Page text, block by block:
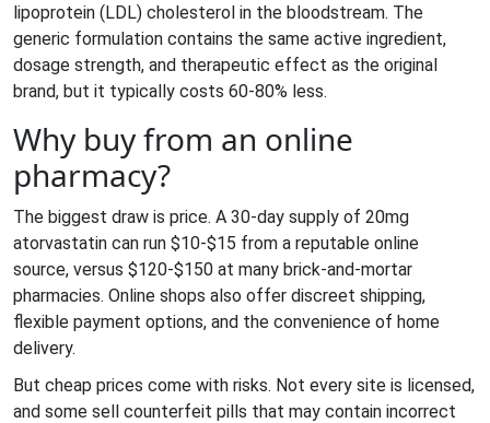
lipoprotein (LDL) cholesterol in the bloodstream. The
generic formulation contains the same active ingredient,
dosage strength, and therapeutic effect as the original
brand, but it typically costs 60‑80% less.
Why buy from an online
pharmacy?
The biggest draw is price. A 30‑day supply of 20mg
atorvastatin can run $10-$15 from a reputable online
source, versus $120-$150 at many brick‑and‑mortar
pharmacies. Online shops also offer discreet shipping,
flexible payment options, and the convenience of home
delivery.
But cheap prices come with risks. Not every site is licensed,
and some sell counterfeit pills that may contain incorrect